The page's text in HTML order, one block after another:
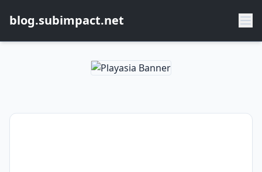
blog.subimpact.net